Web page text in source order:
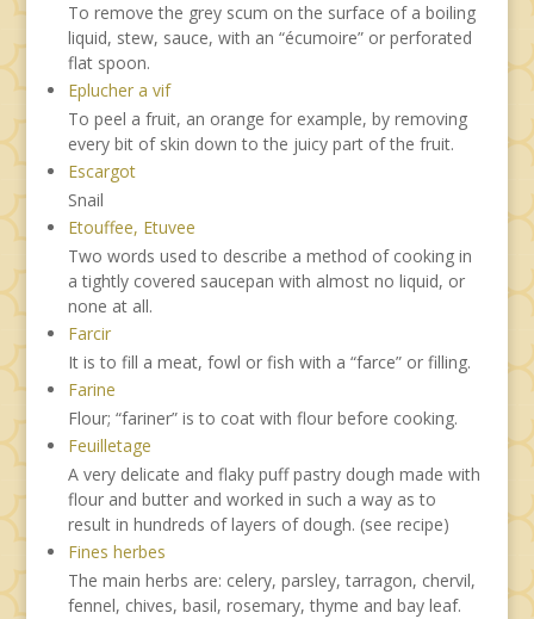
To remove the grey scum on the surface of a boiling
liquid, stew, sauce, with an “écumoire” or perforated
flat spoon.
Eplucher a vif
To peel a fruit, an orange for example, by removing
every bit of skin down to the juicy part of the fruit.
Escargot
Snail
Etouffee, Etuvee
Two words used to describe a method of cooking in
a tightly covered saucepan with almost no liquid, or
none at all.
Farcir
It is to fill a meat, fowl or fish with a “farce” or filling.
Farine
Flour; “fariner” is to coat with flour before cooking.
Feuilletage
A very delicate and flaky puff pastry dough made with
flour and butter and worked in such a way as to
result in hundreds of layers of dough. (see recipe)
Fines herbes
The main herbs are: celery, parsley, tarragon, chervil,
fennel, chives, basil, rosemary, thyme and bay leaf.